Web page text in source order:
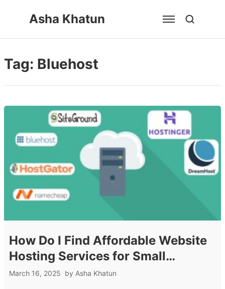
Asha Khatun
Tag: Bluehost
How Do I Find Affordable Website
Hosting Services for Small
Business
March 16, 2025 by Asha Khatun